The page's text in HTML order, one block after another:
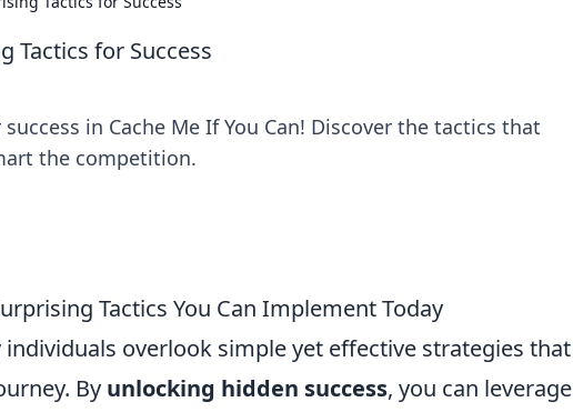
Tactics for Success
in Cache Me If You Can! Discover the tactics that
the competition.
Tactics You Can Implement Today
overlook simple yet effective strategies that
By unlocking hidden success, you can leverage